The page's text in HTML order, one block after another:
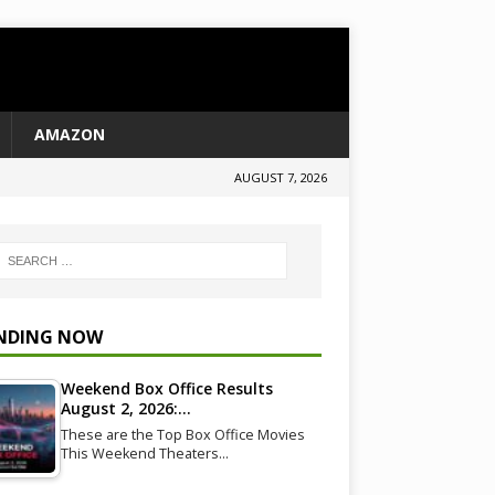
AMAZON
AUGUST 7, 2026
NOW
Weekend Box Office Results
August 2, 2026:…
These are the Top Box Office Movies
This Weekend Theaters…